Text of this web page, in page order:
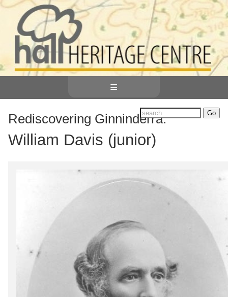
≡
Rediscovering Ginninderra:
William Davis (junior)